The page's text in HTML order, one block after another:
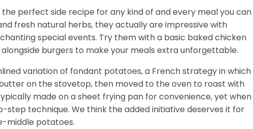
perfect side recipe for any kind of and every meal you can
fresh natural herbs, they actually are impressive with
special events. Try them with a basic baked chicken
burgers to make your meals extra unforgettable.
variation of fondant potatoes, a French strategy in which
on the stovetop, then moved to the oven to roast with
made on a sheet frying pan for convenience, yet when
step technique. We think the added initiative deserves it for
middle potatoes.